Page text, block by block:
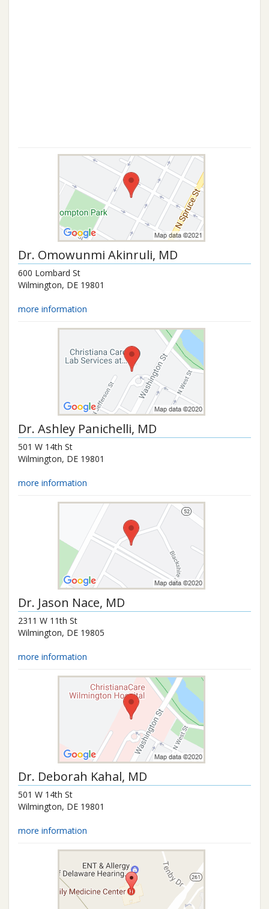
Dr. Omowunmi Akinruli, MD
600 Lombard St
Wilmington, DE 19801
more information
Dr. Ashley Panichelli, MD
501 W 14th St
Wilmington, DE 19801
more information
Dr. Jason Nace, MD
2311 W 11th St
Wilmington, DE 19805
more information
Dr. Deborah Kahal, MD
501 W 14th St
Wilmington, DE 19801
more information